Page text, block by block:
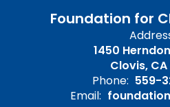
Foundation for
1450
Clovis, CA
Phone: 559-
Email: